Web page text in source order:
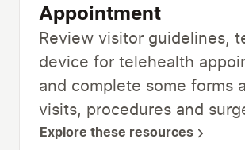
Appointment
Review visitor guidelines,
device for telehealth
and complete some forms
visits, procedures and
Explore these resources